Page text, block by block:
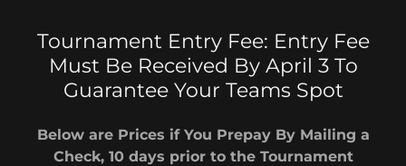
Tournament Entry Fee: Entry Fee
Must Be Received By April 3 To
Guarantee Your Teams Spot
Below are Prices if You Prepay By Mailing a
Check, 10 days prior to the Tournament